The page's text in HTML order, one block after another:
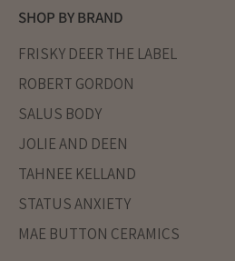
SHOP BY BRAND
FRISKY DEER THE LABEL
ROBERT GORDON
SALUS BODY
JOLIE AND DEEN
TAHNEE KELLAND
STATUS ANXIETY
MAE BUTTON CERAMICS